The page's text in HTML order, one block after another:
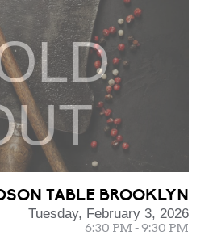
TABLE BROOKLYN
Tuesday, February 3, 2026
6:30 PM - 9:30 PM